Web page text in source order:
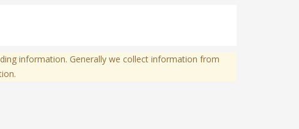
information. Generally we collect information from